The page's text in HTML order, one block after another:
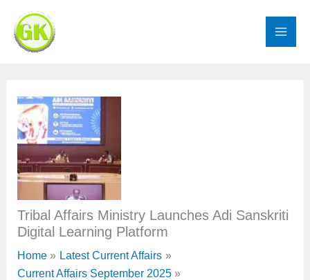
content
Tribal Affairs Ministry Launches Adi Sanskriti
Digital Learning Platform
Home
Latest Current Affairs
Current Affairs September 2025